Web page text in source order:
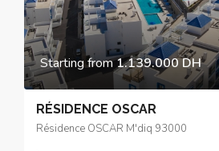
Starting from1.139.000 DH
RÉSIDENCE OSCAR
Résidence OSCAR M'diq 93000